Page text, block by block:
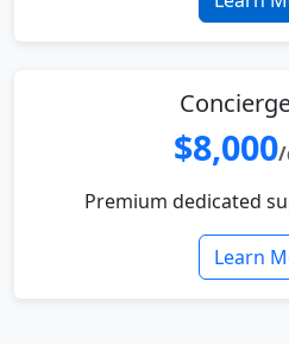
$8,000
Premium dedicated
Learn